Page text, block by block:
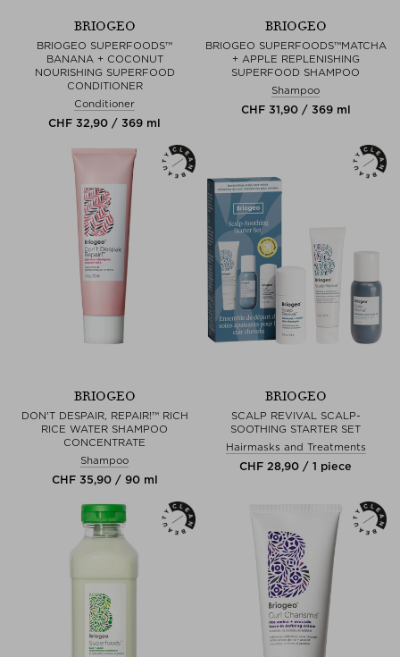
BRIOGEO
BRIOGEO SUPERFOODS™
BANANA + COCONUT
NOURISHING SUPERFOOD
CONDITIONER
Conditioner
CHF 32,90 / 369 ml
BRIOGEO
BRIOGEO SUPERFOODS™MATCHA
+ APPLE REPLENISHING
SUPERFOOD SHAMPOO
Shampoo
CHF 31,90 / 369 ml
BRIOGEO
DON'T DESPAIR, REPAIR!™ RICH
RICE WATER SHAMPOO
CONCENTRATE
Shampoo
CHF 35,90 / 90 ml
BRIOGEO
SCALP REVIVAL SCALP-
SOOTHING STARTER SET
Hairmasks and Treatments
CHF 28,90 / 1 piece